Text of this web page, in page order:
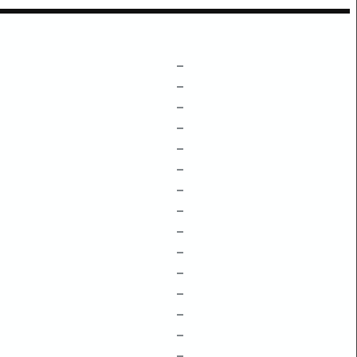
–
–
–
–
–
–
–
–
–
–
–
–
–
–